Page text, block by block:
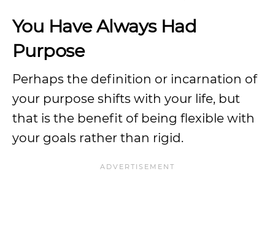
You Have Always Had
Purpose
Perhaps the definition or incarnation of
your purpose shifts with your life, but
that is the benefit of being flexible with
your goals rather than rigid.